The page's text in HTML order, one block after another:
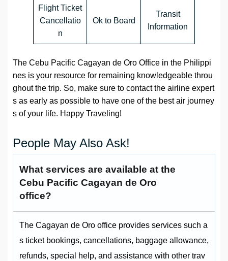
Flight Ticket
Cancellatio
n
Ok to Board
Transit
Information
The Cebu Pacific Cagayan de Oro Office in the Philippi
nes is your resource for remaining knowledgeable throu
ghout the trip. So, make sure to contact the airline expert
s as early as possible to have one of the best air journey
s of your life. Happy Traveling!
People May Also Ask!
What services are available at the
Cebu Pacific Cagayan de Oro
office?
The Cagayan de Oro office provides services such a
s ticket bookings, cancellations, baggage allowance,
refunds, special help, and assistance with other trav